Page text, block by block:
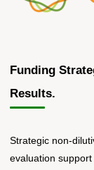
Funding
Results.
Strategic non-
evaluation